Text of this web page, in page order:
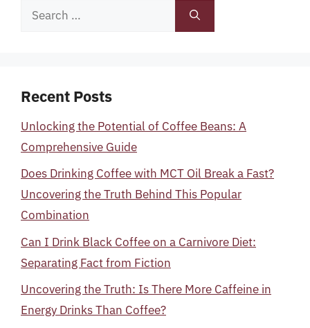
Search
Recent Posts
Unlocking the Potential of Coffee Beans: A
Comprehensive Guide
Does Drinking Coffee with MCT Oil Break a Fast?
Uncovering the Truth Behind This Popular
Combination
Can I Drink Black Coffee on a Carnivore Diet:
Separating Fact from Fiction
Uncovering the Truth: Is There More Caffeine in
Energy Drinks Than Coffee?